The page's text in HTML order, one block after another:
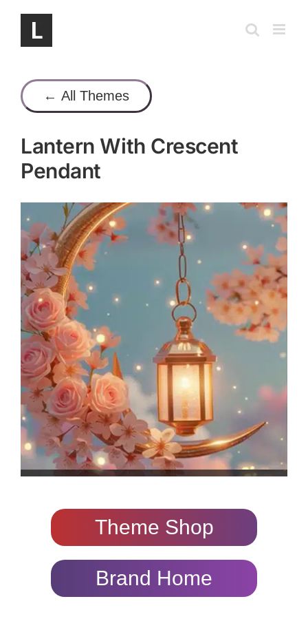
content
← All Themes
Lantern With Crescent
Pendant
Theme Shop
Brand Home